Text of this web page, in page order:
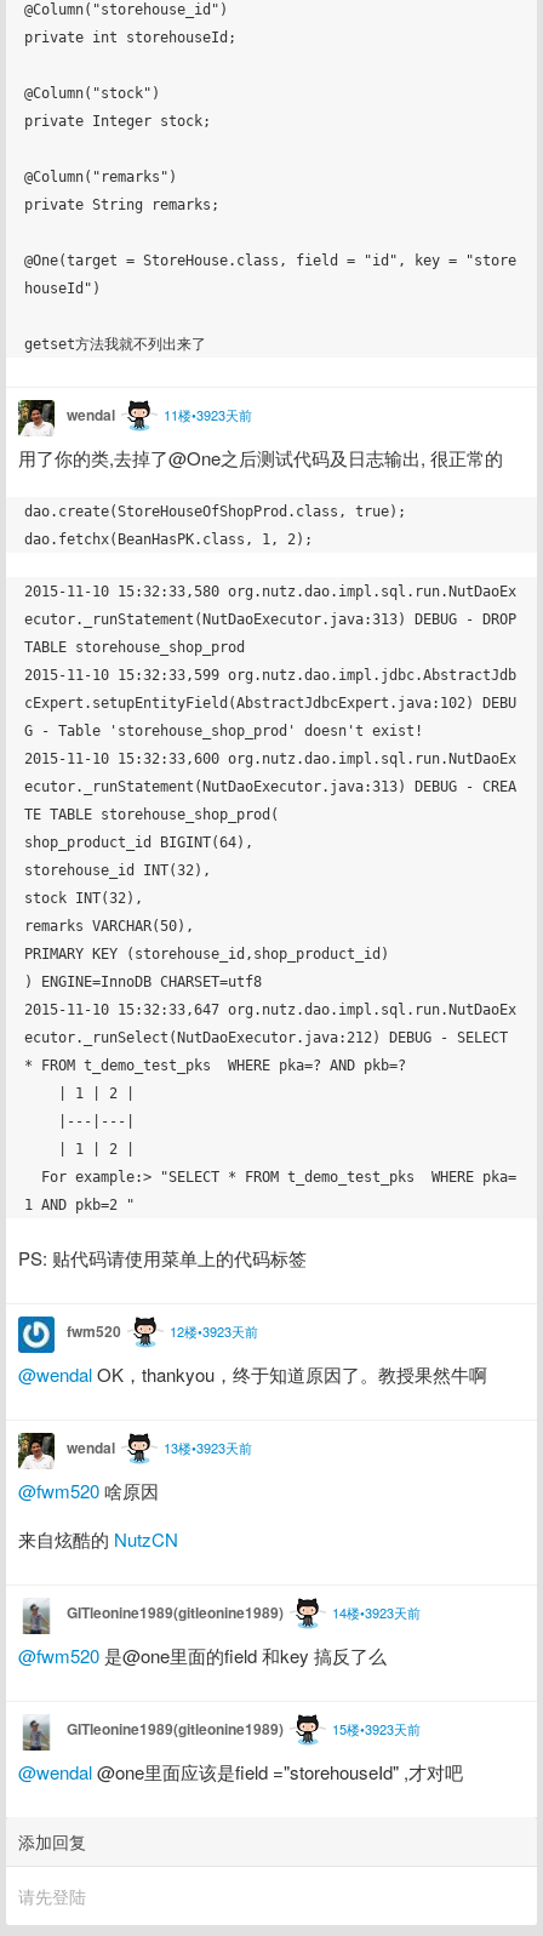
@Column("storehouse_id")
private int storehouseId;
@Column("stock")
private Integer stock;
@Column("remarks")
private String remarks;
@One(target = StoreHouse.class, field = "id", key = "store
houseId")
wendal 11楼•3923天前
用了你的类,去掉了@One之后测试代码及日志输出, 很正常的
dao.create(StoreHouseOfShopProd.class, true);
2015-11-10 15:32:33,580 org.nutz.dao.impl.sql.run.NutDaoEx
ecutor._runStatement(NutDaoExecutor.java:313) DEBUG - DROP
TABLE storehouse_shop_prod
2015-11-10 15:32:33,599 org.nutz.dao.impl.jdbc.AbstractJdb
cExpert.setupEntityField(AbstractJdbcExpert.java:102) DEBU
G - Table 'storehouse_shop_prod' doesn't exist!
2015-11-10 15:32:33,600 org.nutz.dao.impl.sql.run.NutDaoEx
ecutor._runStatement(NutDaoExecutor.java:313) DEBUG - CREA
TE TABLE storehouse_shop_prod(
shop_product_id BIGINT(64),
storehouse_id INT(32),
stock INT(32),
remarks VARCHAR(50),
PRIMARY KEY (storehouse_id,shop_product_id)
) ENGINE=InnoDB CHARSET=utf8
2015-11-10 15:32:33,647 org.nutz.dao.impl.sql.run.NutDaoEx
ecutor._runSelect(NutDaoExecutor.java:212) DEBUG - SELECT
* FROM t_demo_test_pks  WHERE pka=? AND pkb=?
PS: 贴代码请使用菜单上的代码标签
fwm520 12楼•3923天前
@wendal OK，thankyou，终于知道原因了。教授果然牛啊
wendal 13楼•3923天前
@fwm520 啥原因
来自炫酷的 NutzCN
GITleonine1989(gitleonine1989) 14楼•3923天前
@fwm520 是@one里面的field 和key 搞反了么
GITleonine1989(gitleonine1989) 15楼•3923天前
@wendal @one里面应该是field ="storehouseId" ,才对吧
添加回复
请先登陆